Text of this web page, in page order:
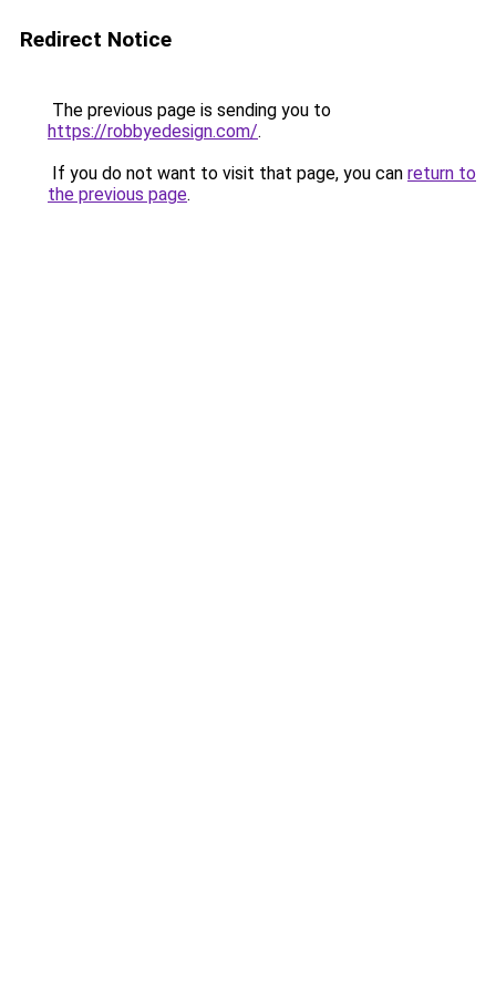
Redirect Notice
The previous page is sending you to
https://robbyedesign.com/.
If you do not want to visit that page, you can return to
the previous page.